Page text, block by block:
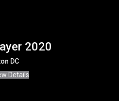
2020
DC
Details